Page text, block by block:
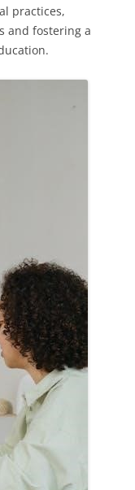
practices,
and fostering a